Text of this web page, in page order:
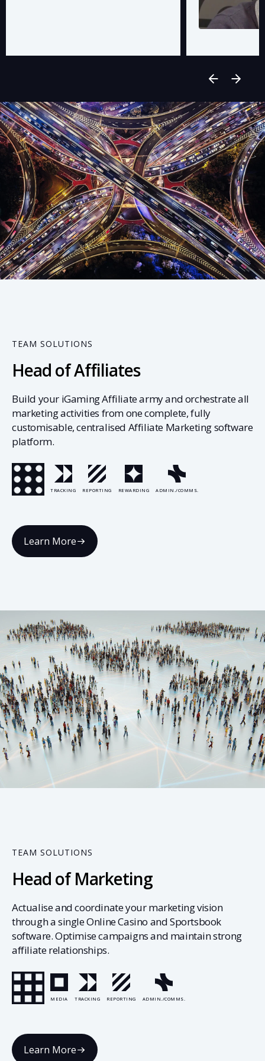
01
TEAM SOLUTIONS
Head of Affiliates
Build your iGaming Affiliate army and orchestrate all
marketing activities from one complete, fully
customisable, centralised Affiliate Marketing software
platform.
TRACKING REPORTING REWARDING ADMIN./COMMS.
Learn More
02
TEAM SOLUTIONS
Head of Marketing
Actualise and coordinate your marketing vision
through a single Online Casino and Sportsbook
software. Optimise campaigns and maintain strong
affiliate relationships.
MEDIA TRACKING REPORTING ADMIN./COMMS.
Learn More